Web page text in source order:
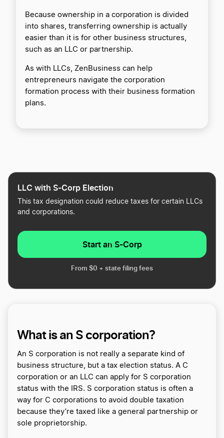
Because ownership in a corporation is divided
into shares, transferring ownership is actually
easier than it is for other business structures,
such as an LLC or partnership.
As with LLCs, ZenBusiness can help
entrepreneurs navigate the corporation
formation process with their business formation
plans.
LLC with S-Corp Election
This tax designation could reduce taxes for certain LLCs
and corporations.
Start an S-Corp
From $0 + state filing fees
What is an S corporation?
An S corporation is not really a separate kind of
business structure, but a tax election status. A C
corporation or an LLC can apply for S corporation
status with the IRS. S corporation status is often a
way for C corporations to avoid double taxation
because they’re taxed like a general partnership or
sole proprietorship.